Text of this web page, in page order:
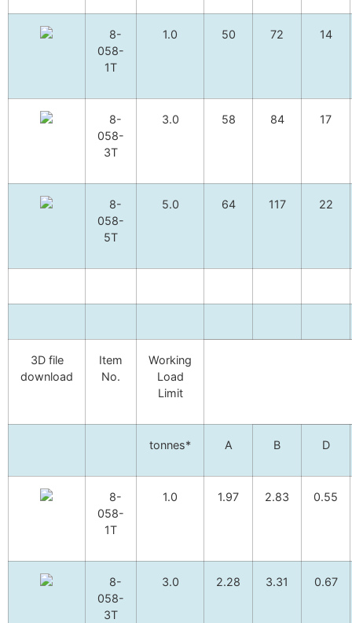
8-
058-
1T
1.0 50 72 14
8-
058-
3T
3.0 58 84 17
8-
058-
5T
5.0 64 117 22
3D file
download
Item
No.
Working
Load
Limit
tonnes* A B D
8-
058-
1T
1.0 1.97 2.83 0.55
8-
058-
3T
3.0 2.28 3.31 0.67